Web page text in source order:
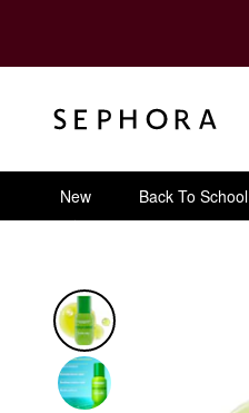
New Back To School